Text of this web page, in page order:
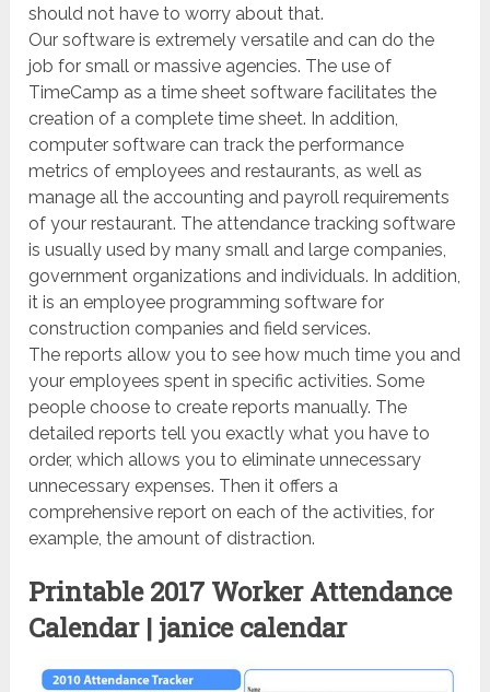
should not have to worry about that.
Our software is extremely versatile and can do the
job for small or massive agencies. The use of
TimeCamp as a time sheet software facilitates the
creation of a complete time sheet. In addition,
computer software can track the performance
metrics of employees and restaurants, as well as
manage all the accounting and payroll requirements
of your restaurant. The attendance tracking software
is usually used by many small and large companies,
government organizations and individuals. In addition,
it is an employee programming software for
construction companies and field services.
The reports allow you to see how much time you and
your employees spent in specific activities. Some
people choose to create reports manually. The
detailed reports tell you exactly what you have to
order, which allows you to eliminate unnecessary
unnecessary expenses. Then it offers a
comprehensive report on each of the activities, for
example, the amount of distraction.
Printable 2017 Worker Attendance
Calendar | janice calendar